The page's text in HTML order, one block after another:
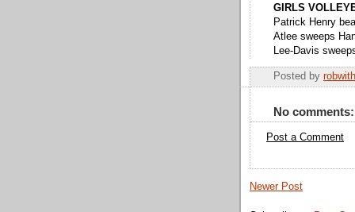
GIRLS
Patrick Henry
Atlee sweeps
Lee-Davis
Posted by
No comments:
Post a Comment
Newer Post